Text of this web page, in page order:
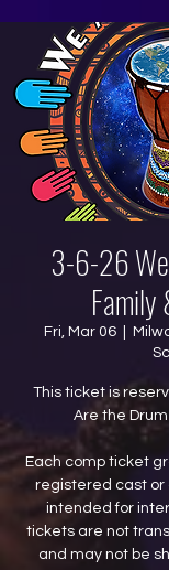
3-6-26
Family
Fri, Mar 06
  |
This ticket is
Are the
Each comp ticket
registered cast or
intended for
tickets are not
and may not be